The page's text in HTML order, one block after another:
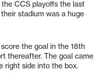
CCS playoffs the last
stadium was a huge
the goal in the 18th
thereafter. The goal came
right side into the box.